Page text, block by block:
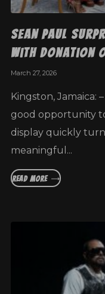
Sean Paul
with Donation
March 27, 2026
Kingston, Jamaica:
good opportunity
display quickly
meaningful...
READ MORE